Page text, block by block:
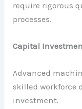
require rigorous
processes.
Capital
Advanced
skilled workforce
investment.